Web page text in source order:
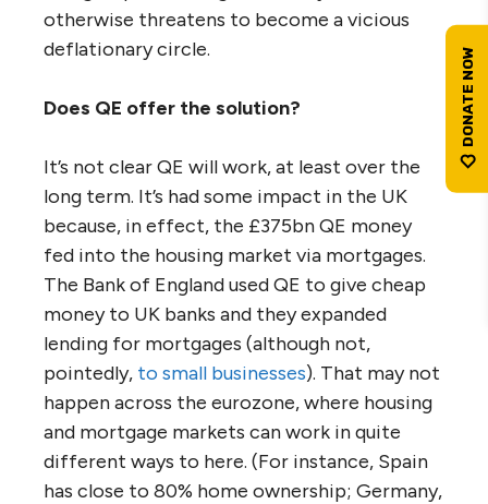
otherwise threatens to become a vicious
deflationary circle.
Does QE offer the solution?
It’s not clear QE will work, at least over the
long term. It’s had some impact in the UK
because, in effect, the £375bn QE money
fed into the housing market via mortgages.
The Bank of England used QE to give cheap
money to UK banks and they expanded
lending for mortgages (although not,
pointedly, to small businesses). That may not
happen across the eurozone, where housing
and mortgage markets can work in quite
different ways to here. (For instance, Spain
has close to 80% home ownership; Germany,